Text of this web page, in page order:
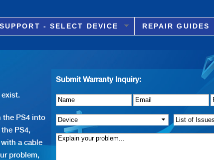
main
content
- SELECT DEVICE REPAIR GUIDES
the PS4 into
PS4,
a cable
problem,
Submit Warranty Inquiry:
Name Email
Device List of
Details of Issue